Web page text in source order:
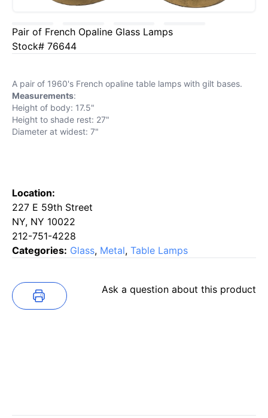
Pair of French Opaline Glass Lamps
Stock# 76644
A pair of 1960's French opaline table lamps with gilt bases.
Measurements:
Height of body: 17.5"
Height to shade rest: 27"
Diameter at widest: 7"
Location:
227 E 59th Street
NY, NY 10022
212-751-4228
Categories: Glass, Metal, Table Lamps
Ask a question about this product